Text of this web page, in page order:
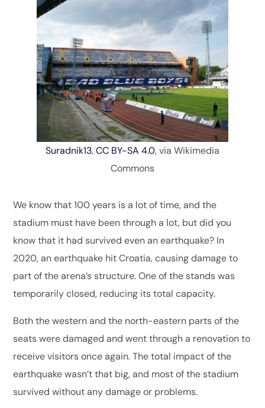
Suradnik13,CC BY-SA 4.0, via Wikimedia
Commons
We know that 100 years is a lot of time, and the
stadium must have been through a lot, but did you
know that it had survived even an earthquake? In
2020, an earthquake hit Croatia, causing damage to
part of the arena’s structure. One of the stands was
temporarily closed, reducing its total capacity.
Both the western and the north-eastern parts of the
seats were damaged and went through a renovation to
receive visitors once again. The total impact of the
earthquake wasn’t that big, and most of the stadium
survived without any damage or problems.